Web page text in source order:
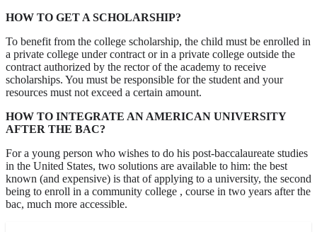
HOW TO GET A SCHOLARSHIP?
To benefit from the college scholarship, the child must be enrolled in
a private college under contract or in a private college outside the
contract authorized by the rector of the academy to receive
scholarships. You must be responsible for the student and your
resources must not exceed a certain amount.
HOW TO INTEGRATE AN AMERICAN UNIVERSITY
AFTER THE BAC?
For a young person who wishes to do his post-baccalaureate studies
in the United States, two solutions are available to him: the best
known (and expensive) is that of applying to a university, the second
being to enroll in a community college , course in two years after the
bac, much more accessible.